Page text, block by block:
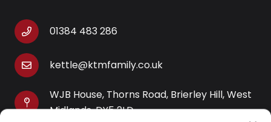
01384 483 286
kettle@ktmfamily.co.uk
WJB House, Thorns Road, Brierley Hill, West
Midlands, DY5 2LD